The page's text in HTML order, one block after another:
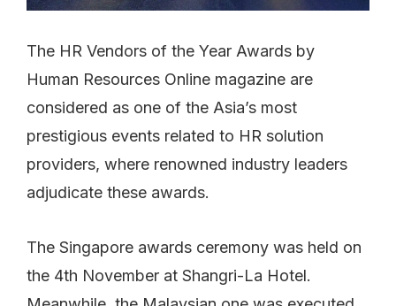
The HR Vendors of the Year Awards by
Human Resources Online magazine are
considered as one of the Asia’s most
prestigious events related to HR solution
providers, where renowned industry leaders
adjudicate these awards.
The Singapore awards ceremony was held on
the 4th November at Shangri-La Hotel.